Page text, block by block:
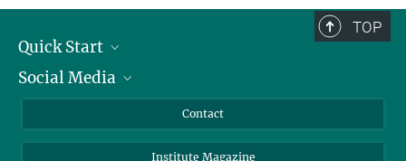
TOP
Quick Start
Alumni
Social Media
Contact
Institute Magazine